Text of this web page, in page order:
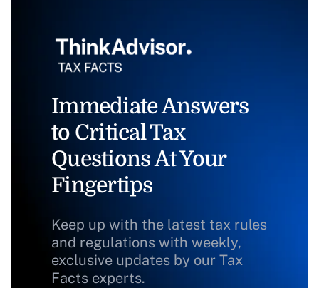
Immediate Answers
to Critical Tax
Questions At Your
Fingertips
Keep up with the latest tax rules
and regulations with weekly,
exclusive updates by our Tax
Facts experts.